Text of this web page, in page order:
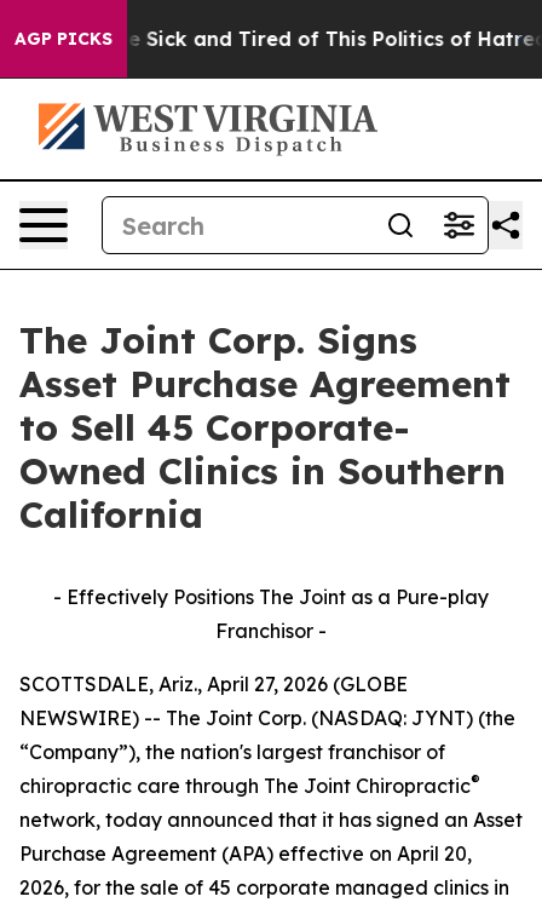
AGP PICKS
Are Sick and Tired of This Politics of Hatred”
The Joint Corp. Signs
Asset Purchase Agreement
to Sell 45 Corporate-
Owned Clinics in Southern
California
- Effectively Positions The Joint as a Pure-play
Franchisor -
SCOTTSDALE, Ariz., April 27, 2026 (GLOBE
NEWSWIRE) -- The Joint Corp. (NASDAQ: JYNT) (the
“Company”), the nation's largest franchisor of
chiropractic care through The Joint Chiropractic®
network, today announced that it has signed an Asset
Purchase Agreement (APA) effective on April 20,
2026, for the sale of 45 corporate managed clinics in